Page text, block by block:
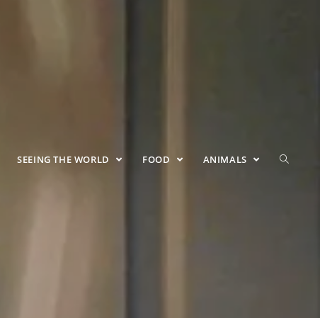
SEEING THE WORLD FOOD ANIMALS